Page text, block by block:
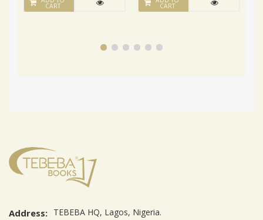
CART CART
Address: TEBEBA HQ, Lagos, Nigeria.